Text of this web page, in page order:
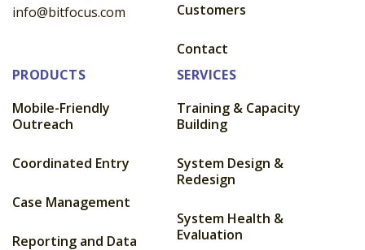
info@bitfocus.com
Customers
Contact
PRODUCTS
Mobile-Friendly
Outreach
Coordinated Entry
Case Management
Reporting and Data
SERVICES
Training & Capacity
Building
System Design &
Redesign
System Health &
Evaluation